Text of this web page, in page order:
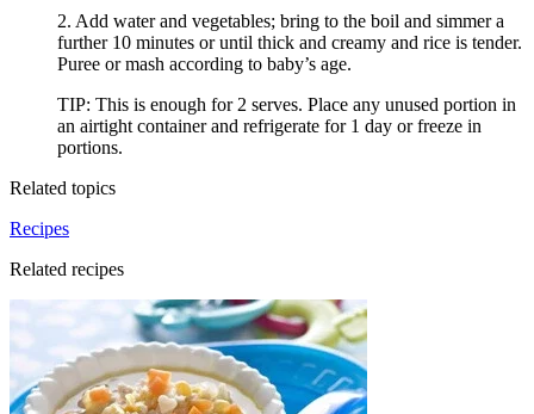
2. Add water and vegetables; bring to the boil and simmer a
further 10 minutes or until thick and creamy and rice is tender.
Puree or mash according to baby’s age.
TIP: This is enough for 2 serves. Place any unused portion in
an airtight container and refrigerate for 1 day or freeze in
portions.
Related topics
Recipes
Related recipes